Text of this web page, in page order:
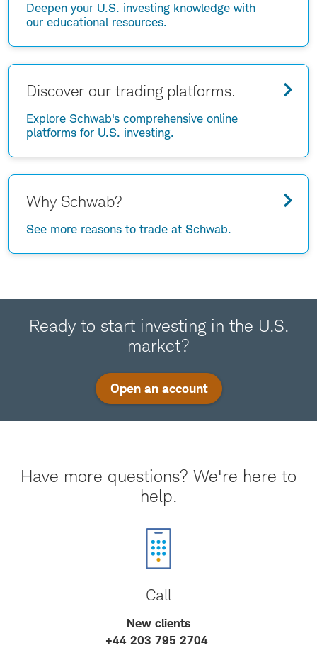
Deepen your U.S. investing knowledge with
our educational resources.
Discover our trading platforms.
Explore Schwab's comprehensive online
platforms for U.S. investing.
Why Schwab?
See more reasons to trade at Schwab.
Ready to start investing in the U.S.
market?
Open an account
Have more questions? We're here to
help.
Call
New clients
+44 203 795 2704